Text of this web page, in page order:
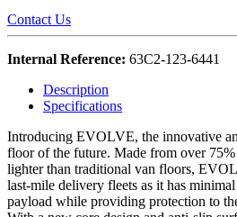
Contact Us
Internal Reference: 63C2-123-6441
Description
Specifications
Introducing EVOLVE, the innovative
floor of the future. Made from over
lighter than traditional van floors,
last-mile delivery fleets as it has
payload while providing protection to